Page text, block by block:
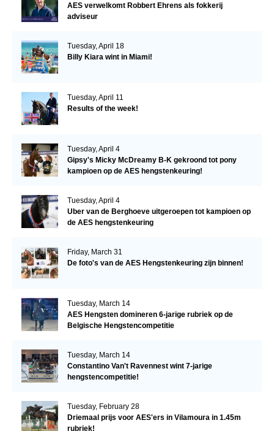
AES verwelkomt Robbert Ehrens als fokkerij
adviseur
Tuesday, April 18
Billy Kiara wint in Miami!
Tuesday, April 11
Results of the week!
Tuesday, April 4
Gipsy's Micky McDreamy B-K gekroond tot pony
kampioen op de AES hengstenkeuring!
Tuesday, April 4
Uber van de Berghoeve uitgeroepen tot kampioen op
de AES hengstenkeuring
Friday, March 31
De foto's van de AES Hengstenkeuring zijn binnen!
Tuesday, March 14
AES Hengsten domineren 6-jarige rubriek op de
Belgische Hengstencompetitie
Tuesday, March 14
Constantino Van't Ravennest wint 7-jarige
hengstencompetitie!
Tuesday, February 28
Driemaal prijs voor AES'ers in Vilamoura in 1.45m
rubriek!